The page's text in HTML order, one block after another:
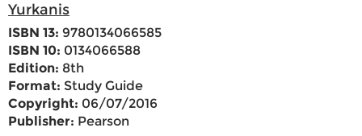
Yurkanis
ISBN 13: 9780134066585
ISBN 10: 0134066588
Edition: 8th
Format: Study Guide
Copyright: 06/07/2016
Publisher: Pearson